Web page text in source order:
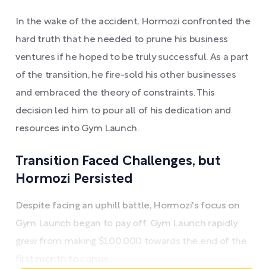
In the wake of the accident, Hormozi confronted the
hard truth that he needed to prune his business
ventures if he hoped to be truly successful. As a part
of the transition, he fire-sold his other businesses
and embraced the theory of constraints. This
decision led him to pour all of his dedication and
resources into Gym Launch.
Transition Faced Challenges, but
Hormozi Persisted
Despite facing an uphill battle, Hormozi's focus on
Gym Launch began to pay off. Gym Launch rapidly
grew from making $100,000 towards the end of the